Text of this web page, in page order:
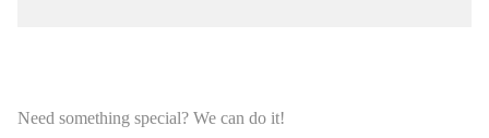
Need something special? We can do it!